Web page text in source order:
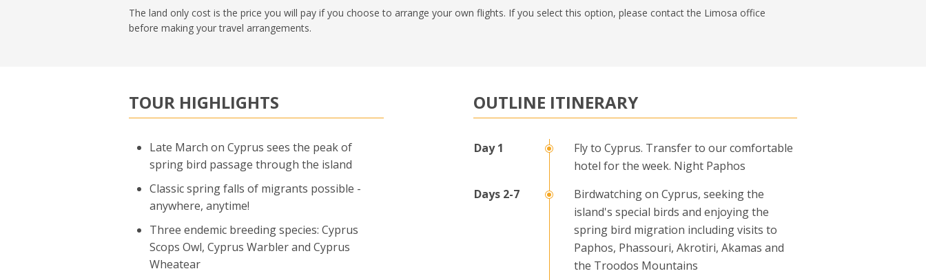
The land only cost is the price you will pay if you choose to arrange your own flights. If you select this option, please contact the Limosa office
before making your travel arrangements.
TOUR HIGHLIGHTS
Late March on Cyprus sees the peak of
spring bird passage through the island
Classic spring falls of migrants possible -
anywhere, anytime!
Three endemic breeding species: Cyprus
Scops Owl, Cyprus Warbler and Cyprus
Wheatear
OUTLINE ITINERARY
Fly to Cyprus. Transfer to our comfortable
hotel for the week. Night Paphos
Birdwatching on Cyprus, seeking the
island's special birds and enjoying the
spring bird migration including visits to
Paphos, Phassouri, Akrotiri, Akamas and
the Troodos Mountains